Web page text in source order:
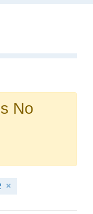
your booking
to complete
No